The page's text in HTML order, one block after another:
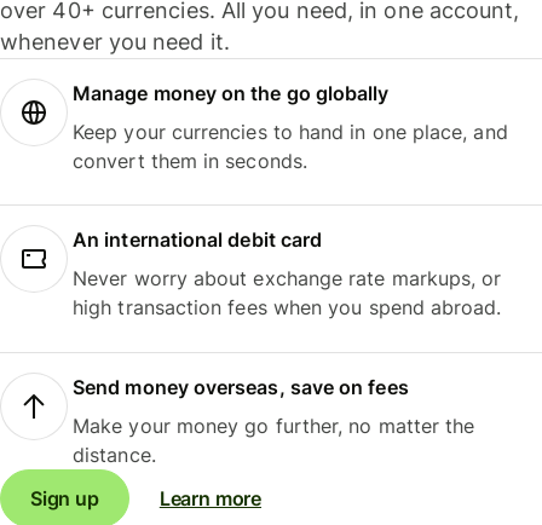
over 40+ currencies. All you need, in one account,
whenever you need it.
Manage money on the go globally
Keep your currencies to hand in one place, and
convert them in seconds.
An international debit card
Never worry about exchange rate markups, or
high transaction fees when you spend abroad.
Send money overseas, save on fees
Make your money go further, no matter the
distance.
Sign up
Learn more